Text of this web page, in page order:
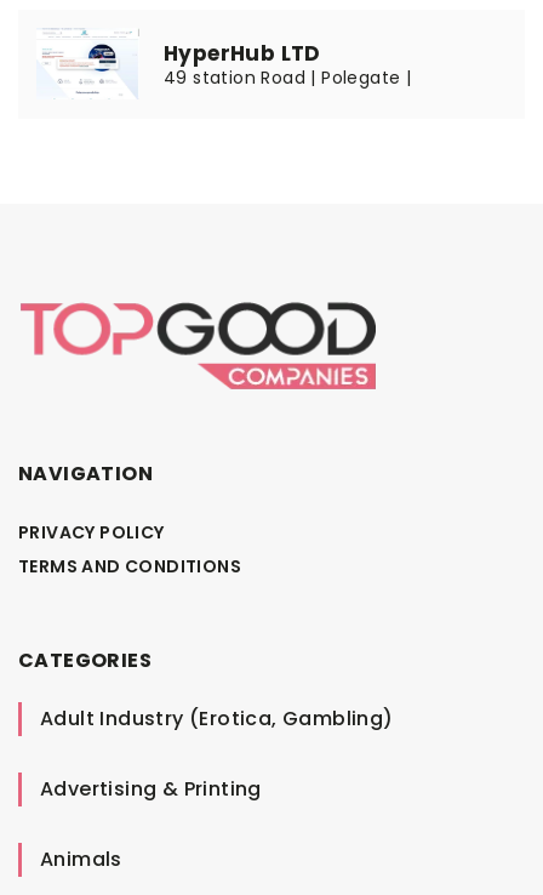
HyperHub LTD
49 station Road | Polegate |
NAVIGATION
PRIVACY POLICY
TERMS AND CONDITIONS
CATEGORIES
Adult Industry (Erotica, Gambling)
Advertising & Printing
Animals